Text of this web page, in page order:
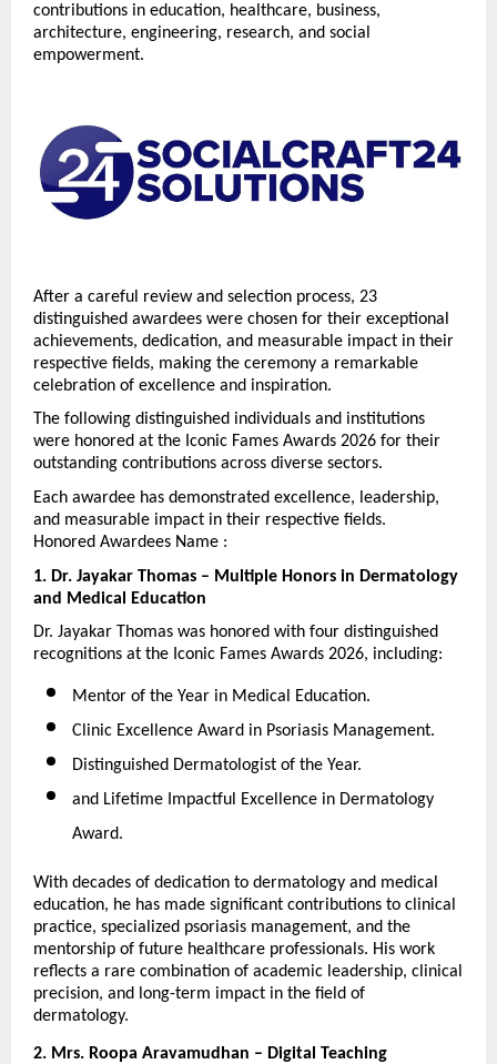
contributions in education, healthcare, business,
architecture, engineering, research, and social
empowerment.
After a careful review and selection process, 23
distinguished awardees were chosen for their exceptional
achievements, dedication, and measurable impact in their
respective fields, making the ceremony a remarkable
celebration of excellence and inspiration.
The following distinguished individuals and institutions
were honored at the Iconic Fames Awards 2026 for their
outstanding contributions across diverse sectors.
Each awardee has demonstrated excellence, leadership,
and measurable impact in their respective fields.
Honored Awardees Name :
1. Dr. Jayakar Thomas – Multiple Honors in Dermatology
and Medical Education
Dr. Jayakar Thomas was honored with four distinguished
recognitions at the Iconic Fames Awards 2026, including:
Mentor of the Year in Medical Education.
Clinic Excellence Award in Psoriasis Management.
Distinguished Dermatologist of the Year.
and Lifetime Impactful Excellence in Dermatology
Award.
With decades of dedication to dermatology and medical
education, he has made significant contributions to clinical
practice, specialized psoriasis management, and the
mentorship of future healthcare professionals. His work
reflects a rare combination of academic leadership, clinical
precision, and long-term impact in the field of
dermatology.
2. Mrs. Roopa Aravamudhan – Digital Teaching